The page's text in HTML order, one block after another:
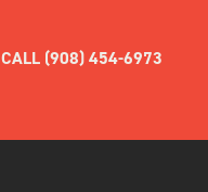
CALL (908) 454-6973